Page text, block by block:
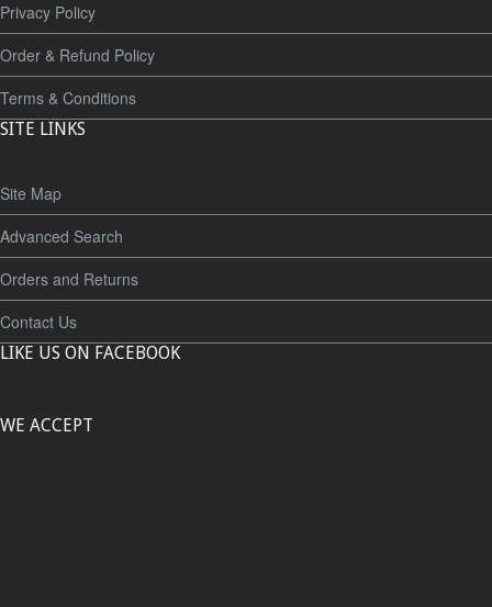
Privacy Policy
Order & Refund Policy
Terms & Conditions
SITE LINKS
Site Map
Advanced Search
Orders and Returns
Contact Us
LIKE US ON FACEBOOK
WE ACCEPT